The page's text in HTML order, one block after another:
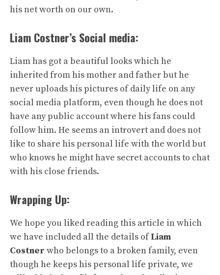
his net worth on our own.
Liam Costner’s Social media:
Liam has got a beautiful looks which he
inherited from his mother and father but he
never uploads his pictures of daily life on any
social media platform, even though he does not
have any public account where his fans could
follow him. He seems an introvert and does not
like to share his personal life with the world but
who knows he might have secret accounts to chat
with his close friends.
Wrapping Up:
We hope you liked reading this article in which
we have included all the details ofLiam
Costner who belongs to a broken family, even
though he keeps his personal life private, we